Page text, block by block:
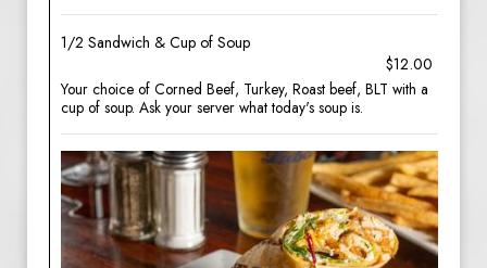
1/2 Sandwich & Cup of Soup
$12.00
Your choice of Corned Beef, Turkey, Roast beef, BLT with a
cup of soup. Ask your server what today's soup is.